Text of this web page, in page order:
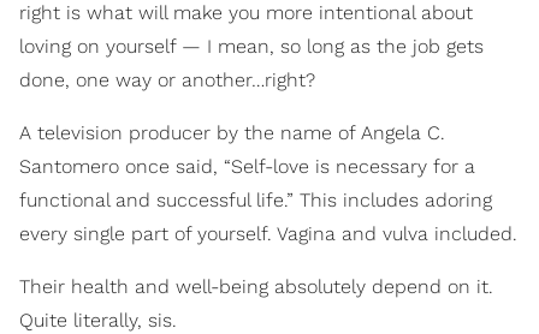
right is what will make you more intentional about
loving on yourself — I mean, so long as the job gets
done, one way or another…right?
A television producer by the name of Angela C.
Santomero once said, “Self-love is necessary for a
functional and successful life.” This includes adoring
every single part of yourself. Vagina and vulva included.
Their health and well-being absolutely depend on it.
Quite literally, sis.